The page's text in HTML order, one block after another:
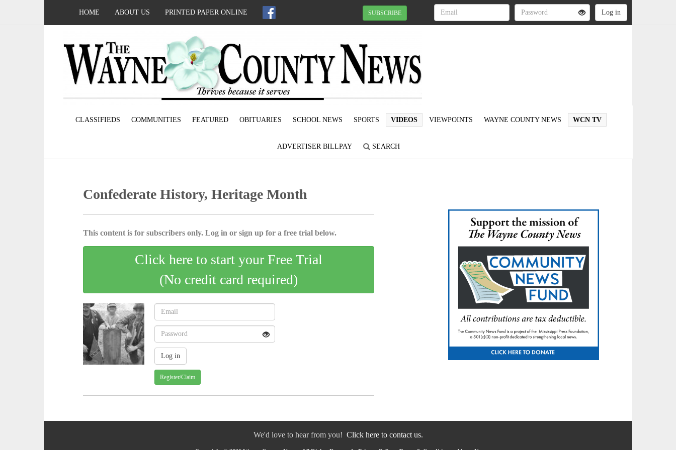
HOME ABOUT US PRINTED PAPER ONLINE SUBSCRIBE
CLASSIFIEDS COMMUNITIES FEATURED OBITUARIES SCHOOL NEWS SPORTS VIDEOS VIEWPOINTS WAYNE COUNTY NEWS WCN TV
ADVERTISER BILLPAY SEARCH
Confederate History, Heritage Month
This content is for subscribers only. Log in or sign up for a free trial below.
Click here to start your Free Trial
(No credit card required)
Register/Claim
We'd love to hear from you! Click here to contact us.